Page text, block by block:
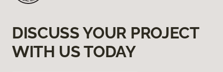
DISCUSS YOUR PROJECT
WITH US TODAY